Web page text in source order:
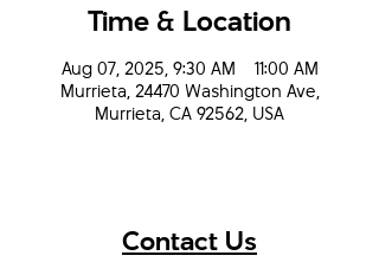
Time & Location
Aug 07, 2025, 9:30 AM – 11:00 AM
Murrieta, 24470 Washington Ave,
Murrieta, CA 92562, USA
Contact Us